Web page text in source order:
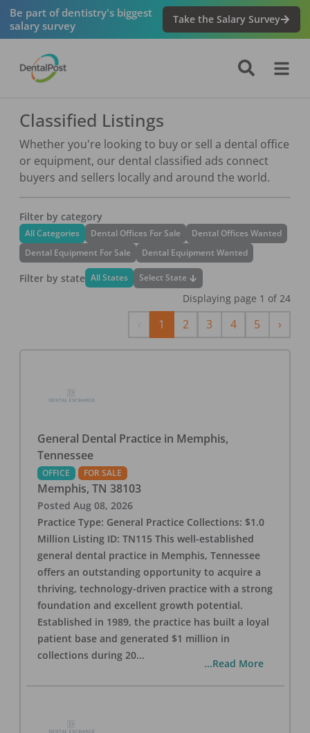
Be part of dentistry's biggest
salary survey
Take the Salary Survey
Classified Listings
Whether you're looking to buy or sell a dental office
or equipment, our dental classified ads connect
buyers and sellers locally and around the world.
Filter by category
All Categories Dental Offices For Sale
Dental Offices Wanted
Dental Equipment For Sale
Dental Equipment Wanted
Filter by state All States Select State
Displaying page 1 of 24
Previous
1 2 3 4 5 ›Next
General Dental Practice in Memphis,
Tennessee
OFFICE FOR SALE
Memphis, TN 38103
Posted Aug 08, 2026
Practice Type: General Practice Collections: $1.0
Million Listing ID: TN115 This well-established
general dental practice in Memphis, Tennessee
offers an outstanding opportunity to acquire a
thriving, technology-driven practice with a strong
foundation and excellent growth potential.
Established in 1989, the practice has built a loyal
patient base and generated $1 million in
collections during 20...
...Read More